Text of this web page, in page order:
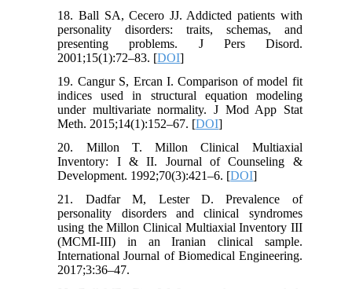
18. Ball SA, Cecero JJ. Addicted patients with
personality disorders: traits, schemas, and
presenting problems. J Pers Disord.
2001;15(1):72–83. [DOI]
19. Cangur S, Ercan I. Comparison of model fit
indices used in structural equation modeling
under multivariate normality. J Mod App Stat
Meth. 2015;14(1):152–67. [DOI]
20. Millon T. Millon Clinical Multiaxial
Inventory: I & II. Journal of Counseling &
Development. 1992;70(3):421–6. [DOI]
21. Dadfar M, Lester D. Prevalence of
personality disorders and clinical syndromes
using the Millon Clinical Multiaxial Inventory III
(MCMI-III) in an Iranian clinical sample.
International Journal of Biomedical Engineering.
2017;3:36–47.